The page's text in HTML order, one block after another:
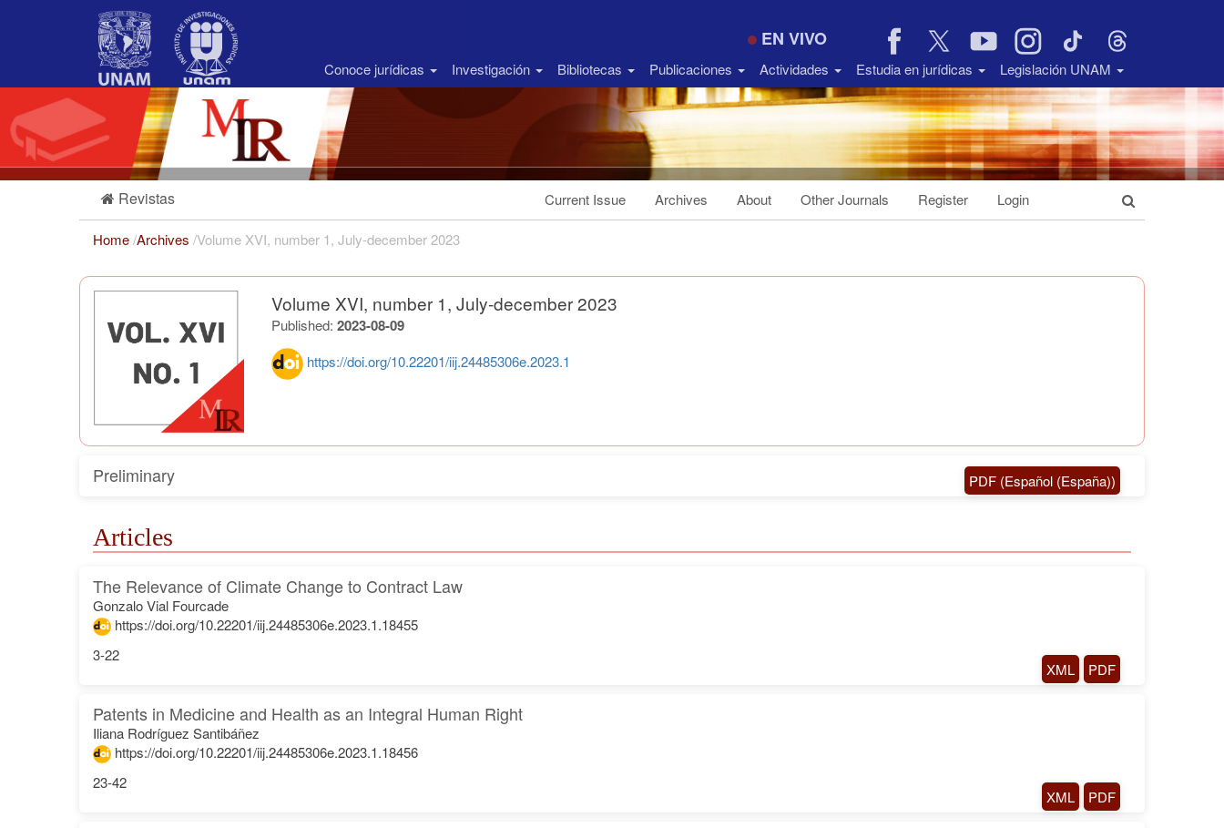
Sidebar
EN VIVO
Conoce jurídicas Investigación Bibliotecas Publicaciones Actividades Estudia en jurídicas Legislación UNAM
Revistas Current Issue Archives About Other Journals Register Login
Home/Archives /Volume XVI, number 1, July-december 2023
Volume XVI, number 1, July-december 2023
Published: 2023-08-09
https://doi.org/10.22201/iij.24485306e.2023.1
Preliminary PDF (Español (España))
Articles
The Relevance of Climate Change to Contract Law
Gonzalo Vial Fourcade
https://doi.org/10.22201/iij.24485306e.2023.1.18455
3-22
PDF
XML
Patents in Medicine and Health as an Integral Human Right
Iliana Rodríguez Santibáñez
https://doi.org/10.22201/iij.24485306e.2023.1.18456
23-42
PDF
XML